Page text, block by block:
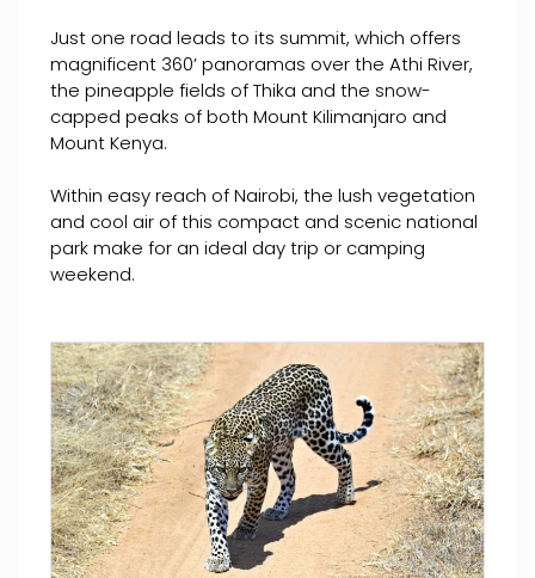
Just one road leads to its summit, which offers
magnificent 360’ panoramas over the Athi River,
the pineapple fields of Thika and the snow-
capped peaks of both Mount Kilimanjaro and
Mount Kenya.
Within easy reach of Nairobi, the lush vegetation
and cool air of this compact and scenic national
park make for an ideal day trip or camping
weekend.